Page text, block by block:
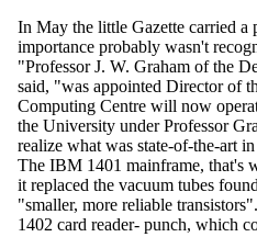
In May the little Gazette carried a
importance probably wasn't
"Professor J. W. Graham of the
said, "was appointed Director of
Computing Centre will now
the University under Professor
realize what was state-of-the-art
The IBM 1401 mainframe, that's
it replaced the vacuum tubes
"smaller, more reliable
1402 card reader- punch, which